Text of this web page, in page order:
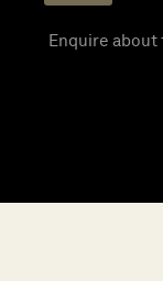
Enquire about